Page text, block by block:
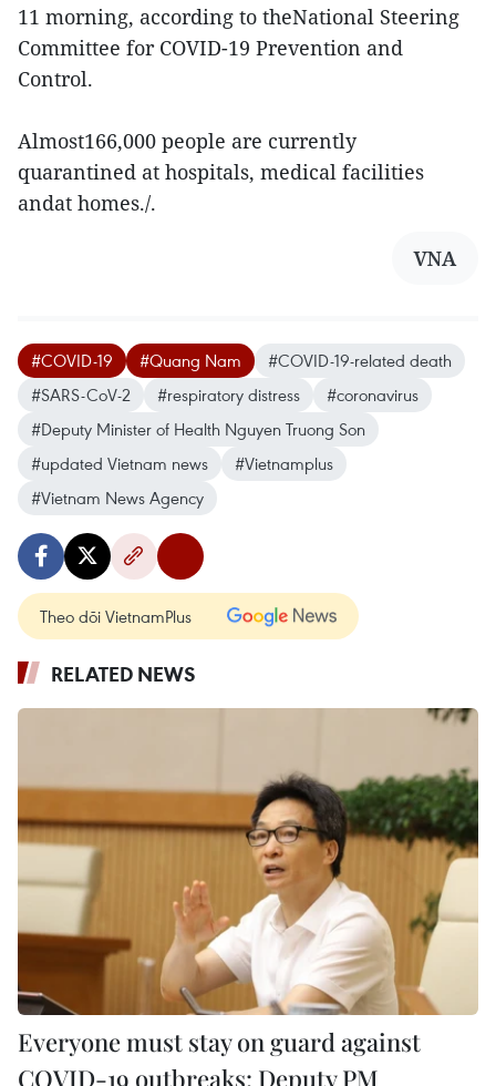
11 morning, according to theNational Steering
Committee for COVID-19 Prevention and
Control.
Almost166,000 people are currently
quarantined at hospitals, medical facilities
andat homes./.
VNA
#COVID-19 #Quang Nam
#COVID-19-related death
#SARS-CoV-2
#respiratory distress
#coronavirus
#Deputy Minister of Health Nguyen Truong Son
#updated Vietnam news
#Vietnamplus
#Vietnam News Agency
Theo dõi VietnamPlus
RELATED NEWS
Everyone must stay on guard against
COVID-19 outbreaks: Deputy PM